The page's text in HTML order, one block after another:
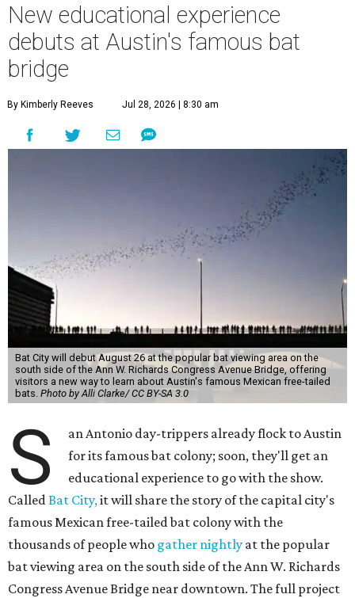
New educational experience
debuts at Austin's famous bat
bridge
By Kimberly Reeves Jul 28, 2026 | 8:30 am
Bat City will debut August 26 at the popular bat viewing area on the
south side of the Ann W. Richards Congress Avenue Bridge, offering
visitors a new way to learn about Austin's famous Mexican free-tailed
bats. Photo by Alli Clarke/ CC BY-SA 3.0
S
an Antonio day-trippers already flock to Austin
for its famous bat colony; soon, they'll get an
educational experience to go with the show.
Called Bat City, it will share the story of the capital city's
famous Mexican free-tailed bat colony with the
thousands of people who gather nightly at the popular
bat viewing area on the south side of the Ann W. Richards
Congress Avenue Bridge near downtown. The full project